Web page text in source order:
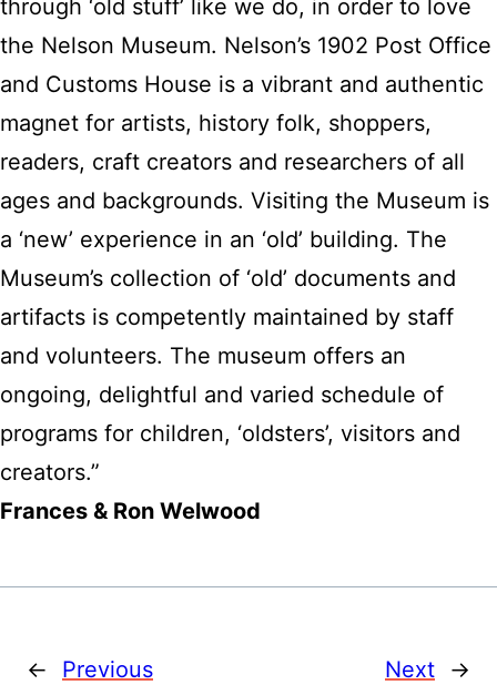
through ‘old stuff’ like we do, in order to love
the Nelson Museum. Nelson’s 1902 Post Office
and Customs House is a vibrant and authentic
magnet for artists, history folk, shoppers,
readers, craft creators and researchers of all
ages and backgrounds. Visiting the Museum is
a ‘new’ experience in an ‘old’ building. The
Museum’s collection of ‘old’ documents and
artifacts is competently maintained by staff
and volunteers. The museum offers an
ongoing, delightful and varied schedule of
programs for children, ‘oldsters’, visitors and
creators.”
Frances & Ron Welwood
← Previous Next →